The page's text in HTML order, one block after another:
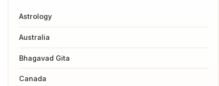
Astrology
Australia
Bhagavad Gita
Canada